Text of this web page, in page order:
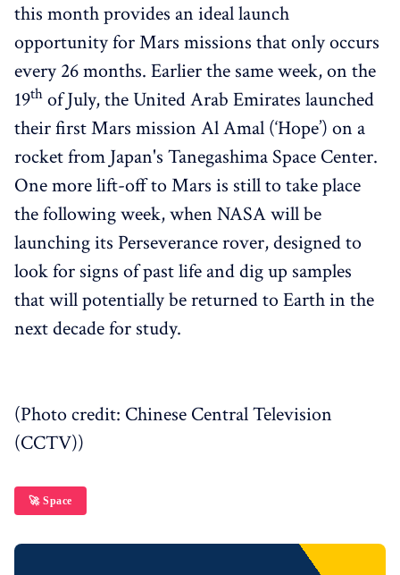
this month provides an ideal launch
opportunity for Mars missions that only occurs
every 26 months. Earlier the same week, on the
19th of July, the United Arab Emirates launched
their first Mars mission Al Amal (‘Hope’) on a
rocket from Japan's Tanegashima Space Center.
One more lift-off to Mars is still to take place
the following week, when NASA will be
launching its Perseverance rover, designed to
look for signs of past life and dig up samples
that will potentially be returned to Earth in the
next decade for study.
(Photo credit: Chinese Central Television
(CCTV))
🚀 Space